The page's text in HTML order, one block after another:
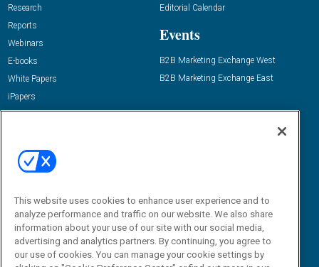
Research
Reports
Webinars
E-books
White Papers
iPapers
View All Resources »
Editorial Calendar
Events
B2B Marketing Exchange West
B2B Marketing Exchange East
Email:
dgrprograms@demandgenreport.com
This website uses cookies to enhance user experience and to
analyze performance and traffic on our website. We also share
information about your use of our site with our social media,
advertising and analytics partners. By continuing, you agree to
our use of cookies. You can manage your cookie settings by